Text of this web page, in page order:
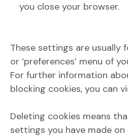
you close your browser.
These settings are usually
or ‘preferences’ menu of
For further information
blocking cookies, you can
Deleting cookies means
settings you have made